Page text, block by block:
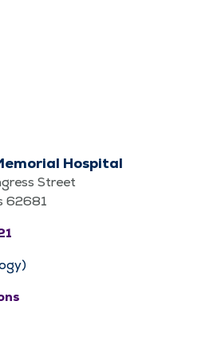
Hospital
Street
62681